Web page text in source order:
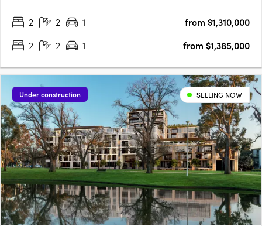
two stage residential and retail destination by Sherpa….
2 2 1
from $1,310,000
2
2 1 from $1,385,000
Under construction SELLING NOW